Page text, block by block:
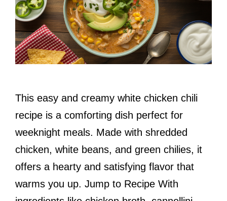
This easy and creamy white chicken chili
recipe is a comforting dish perfect for
weeknight meals. Made with shredded
chicken, white beans, and green chilies, it
offers a hearty and satisfying flavor that
warms you up. Jump to Recipe With